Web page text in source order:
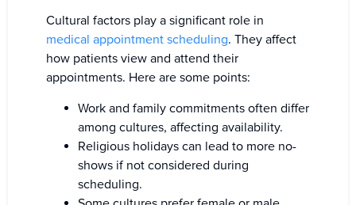
Cultural factors play a significant role in
medical appointment scheduling. They affect
how patients view and attend their
appointments. Here are some points:
Work and family commitments often differ
among cultures, affecting availability.
Religious holidays can lead to more no-
shows if not considered during
scheduling.